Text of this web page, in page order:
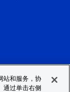
站和服务，协
通过单击右侧